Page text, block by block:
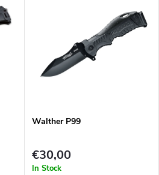
Walther P99
€30,00
In Stock